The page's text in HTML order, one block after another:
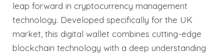
leap forward in cryptocurrency management
technology. Developed specifically for the UK
market, this digital wallet combines cutting-edge
blockchain technology with a deep understanding